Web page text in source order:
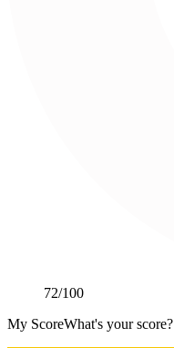
72/100
My ScoreWhat's your score?